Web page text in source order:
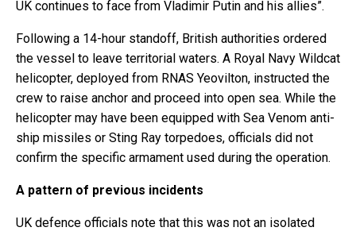
UK continues to face from Vladimir Putin and his allies”.
Following a 14-hour standoff, British authorities ordered
the vessel to leave territorial waters. A Royal Navy Wildcat
helicopter, deployed from RNAS Yeovilton, instructed the
crew to raise anchor and proceed into open sea. While the
helicopter may have been equipped with Sea Venom anti-
ship missiles or Sting Ray torpedoes, officials did not
confirm the specific armament used during the operation.
A pattern of previous incidents
UK defence officials note that this was not an isolated